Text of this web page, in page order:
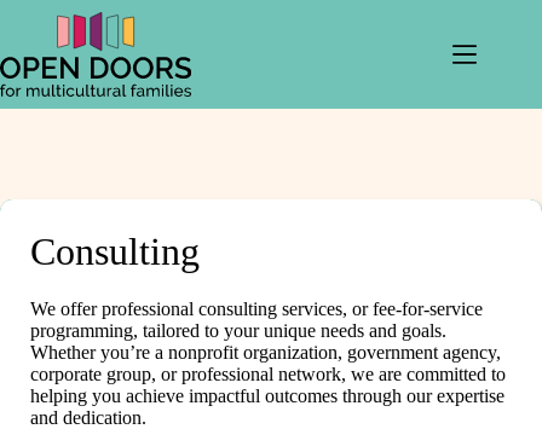
content
Consulting
We offer professional consulting services, or fee-for-service
programming, tailored to your unique needs and goals.
Whether you’re a nonprofit organization, government agency,
corporate group, or professional network, we are committed to
helping you achieve impactful outcomes through our expertise
and dedication.